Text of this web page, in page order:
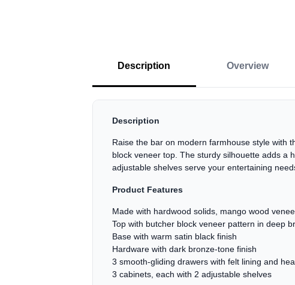
Description Overview
Description
Raise the bar on modern farmhouse style with
block veneer top. The sturdy silhouette adds a
adjustable shelves serve your entertaining
Product Features
Made with hardwood solids, mango wood
Top with butcher block veneer pattern in deep
Base with warm satin black finish
Hardware with dark bronze-tone finish
3 smooth-gliding drawers with felt lining and
3 cabinets, each with 2 adjustable shelves